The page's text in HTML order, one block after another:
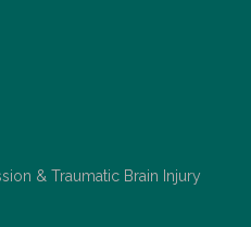
& Traumatic Brain Injury